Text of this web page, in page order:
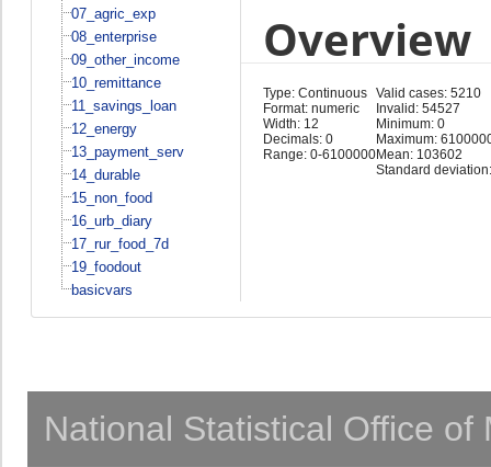
07_agric_exp
08_enterprise
09_other_income
10_remittance
11_savings_loan
12_energy
13_payment_serv
14_durable
15_non_food
16_urb_diary
17_rur_food_7d
19_foodout
basicvars
Overview
Type: Continuous
Format: numeric
Width: 12
Decimals: 0
Range: 0-6100000
Valid cases: 5210
Invalid: 54527
Minimum: 0
Maximum:
Mean: 103602
Standard
National Statistical Office of